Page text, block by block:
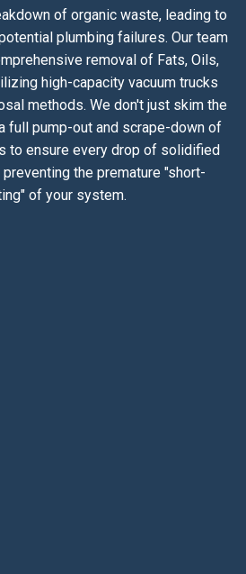
of organic waste, leading to
plumbing failures. Our team
removal of Fats, Oils,
high-capacity vacuum trucks
methods. We don't just skim the
full pump-out and scrape-down of
to ensure every drop of solidified
the premature "short-
of your system.